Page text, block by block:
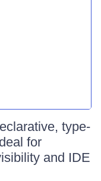
type-
for
and IDE